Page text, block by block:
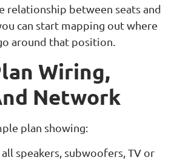
relationship between seats and
can start mapping out where
around that position.
Wiring,
Network
plan showing:
speakers, subwoofers, TV or